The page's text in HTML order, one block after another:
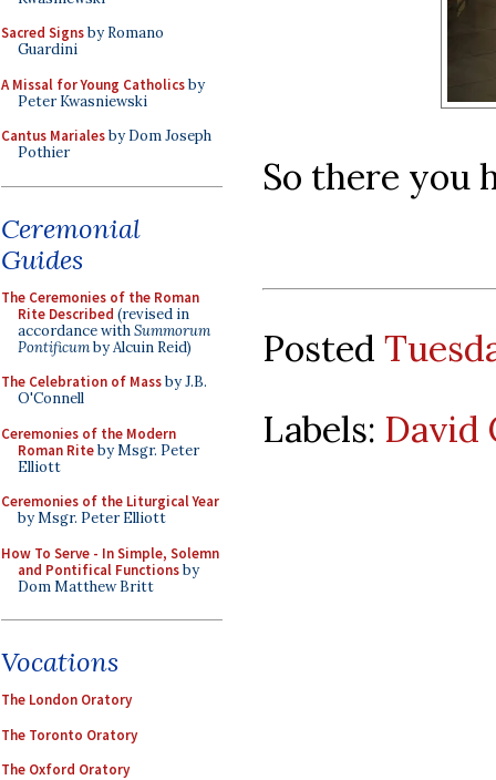
Sacred Signsby Romano
Guardini
A Missal for Young Catholicsby
Peter Kwasniewski
Cantus Marialesby Dom Joseph
Pothier
Ceremonial
Guides
The Ceremonies of the Roman
Rite Described (revised in
accordance withSummorum
Pontificumby Alcuin Reid)
The Celebration of Massby J.B.
O'Connell
Ceremonies of the Modern
Roman Riteby Msgr. Peter
Elliott
Ceremonies of the Liturgical Year
by Msgr. Peter Elliott
How To Serve - In Simple, Solemn
and Pontifical Functionsby
Dom Matthew Britt
Vocations
The London Oratory
The Toronto Oratory
The Oxford Oratory
So there you
Posted
Labels: David